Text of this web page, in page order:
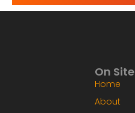
On Site
Home
About